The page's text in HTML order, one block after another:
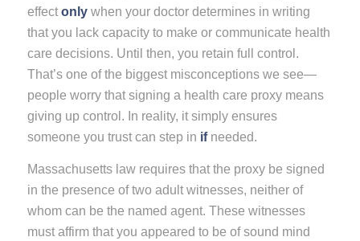
effect onlywhen your doctor determines in writing
that you lack capacity to make or communicate health
care decisions. Until then, you retain full control.
That’s one of the biggest misconceptions we see—
people worry that signing a health care proxy means
giving up control. In reality, it simply ensures
someone you trust can step in ifneeded.
Massachusetts law requires that the proxy be signed
in the presence of two adult witnesses, neither of
whom can be the named agent. These witnesses
must affirm that you appeared to be of sound mind